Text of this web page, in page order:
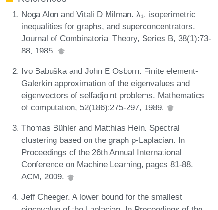
Noga Alon and Vitali D Milman. λ₁, isoperimetric
inequalities for graphs, and superconcentrators.
Journal of Combinatorial Theory, Series B, 38(1):73-
88, 1985.
Ivo Babuška and John E Osborn. Finite element-
Galerkin approximation of the eigenvalues and
eigenvectors of selfadjoint problems. Mathematics
of computation, 52(186):275-297, 1989.
Thomas Bühler and Matthias Hein. Spectral
clustering based on the graph p-Laplacian. In
Proceedings of the 26th Annual International
Conference on Machine Learning, pages 81-88.
ACM, 2009.
Jeff Cheeger. A lower bound for the smallest